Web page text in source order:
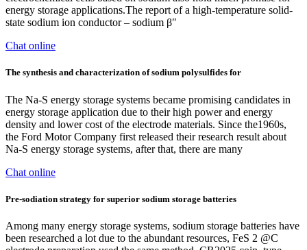
energy storage applications.The report of a high-temperature solid-
state sodium ion conductor – sodium β″
Chat online
The synthesis and characterization of sodium polysulfides for
The Na-S energy storage systems became promising candidates in
energy storage application due to their high power and energy
density and lower cost of the electrode materials. Since the1960s,
the Ford Motor Company first released their research result about
Na-S energy storage systems, after that, there are many
Chat online
Pre-sodiation strategy for superior sodium storage batteries
Among many energy storage systems, sodium storage batteries have
been researched a lot due to the abundant resources, FeS 2 @C